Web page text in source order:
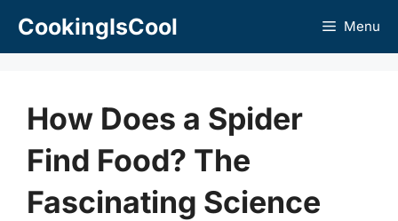
CookingIsCool Menu
How Does a Spider
Find Food? The
Fascinating Science